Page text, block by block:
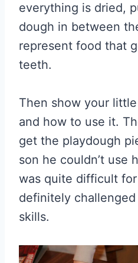
everything is dried,
dough in between
represent food that
teeth.
Then show your
and how to use it.
get the playdough
son he couldn’t use
was quite difficult
definitely
skills.